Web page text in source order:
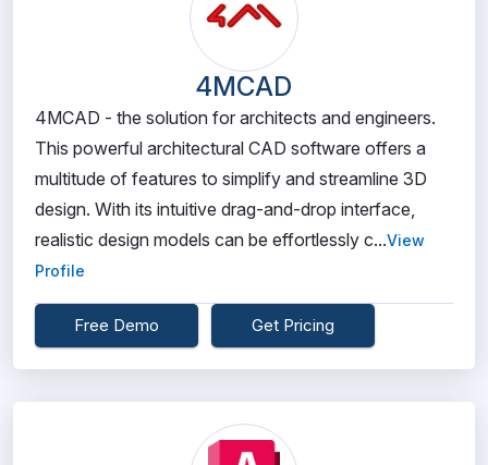
4MCAD
4MCAD - the solution for architects and engineers.
This powerful architectural CAD software offers a
multitude of features to simplify and streamline 3D
design. With its intuitive drag-and-drop interface,
realistic design models can be effortlessly c...View
Profile
Free Demo Get Pricing